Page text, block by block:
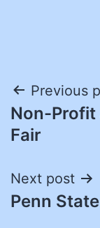
Post
Previous
Non-Profit
Fair
Next post
Penn